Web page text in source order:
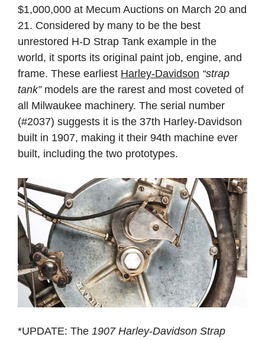
$1,000,000 at Mecum Auctions on March 20 and
21. Considered by many to be the best
unrestored H-D Strap Tank example in the
world, it sports its original paint job, engine, and
frame. These earliest Harley-Davidson “strap
tank”models are the rarest and most coveted of
all Milwaukee machinery. The serial number
(#2037) suggests it is the 37th Harley-Davidson
built in 1907, making it their 94th machine ever
built, including the two prototypes.
*UPDATE: The 1907 Harley-Davidson Strap